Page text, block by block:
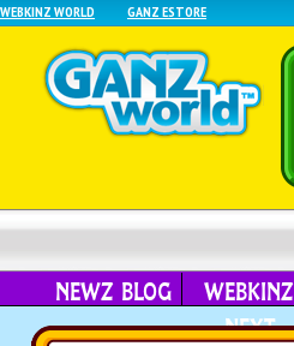
WEBKINZ WORLD GANZ ESTORE
NEWZ BLOG
WEBKINZ
NEXT